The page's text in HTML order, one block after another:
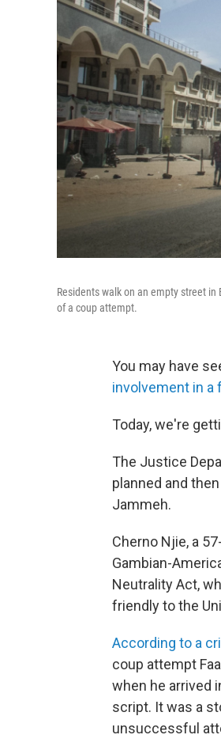
Residents walk on an empty street
of a coup attempt.
You may have
involvement in a
Today, we're
The Justice
planned and
Jammeh.
Cherno Njie, a
Gambian-
Neutrality Act,
friendly to the
According to a
coup attempt
when he arrived
script. It was a
unsuccessful